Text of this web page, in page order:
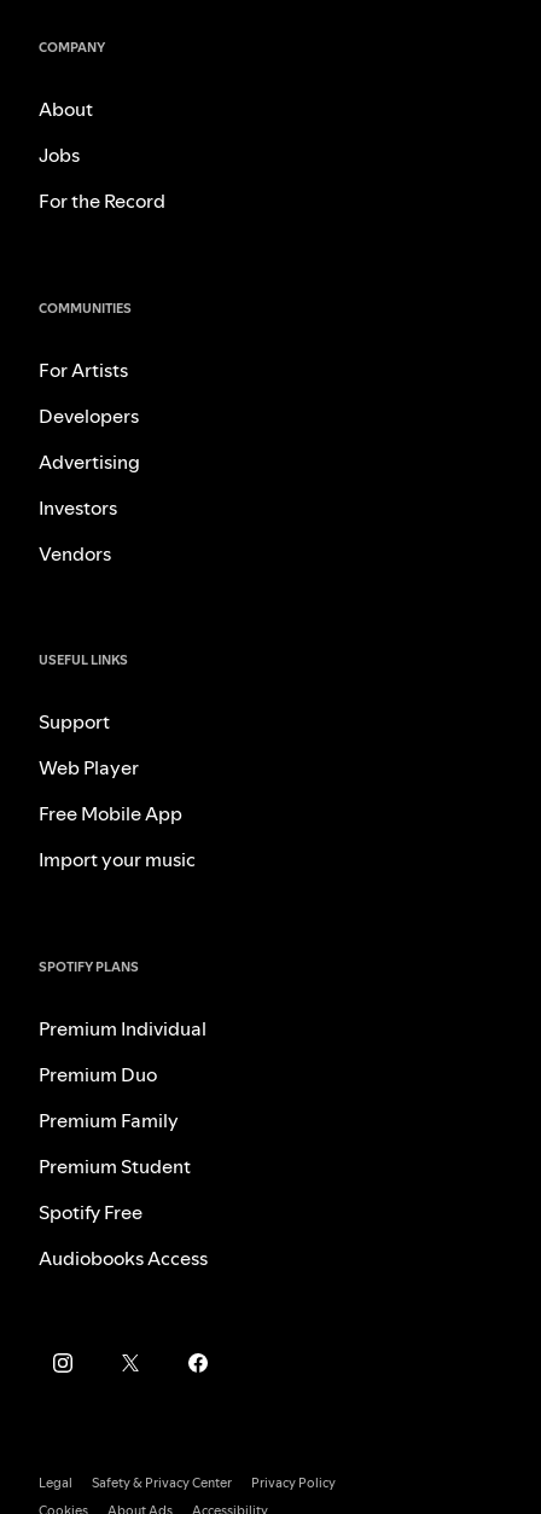
COMPANY
About
Jobs
For the Record
COMMUNITIES
For Artists
Developers
Advertising
Investors
Vendors
USEFUL LINKS
Support
Web Player
Free Mobile App
Import your music
SPOTIFY PLANS
Premium Individual
Premium Duo
Premium Family
Premium Student
Spotify Free
Audiobooks Access
Legal Safety & Privacy Center
Privacy Policy